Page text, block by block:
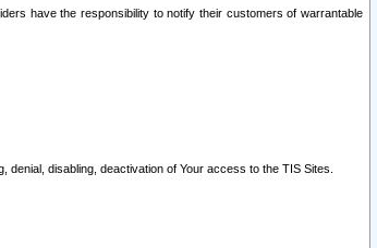
have the responsibility to notify their customers of warrantable
disabling, deactivation of Your access to the TIS Sites.